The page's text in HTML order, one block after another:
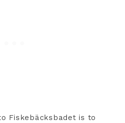
Fiskebäcksbadet is to